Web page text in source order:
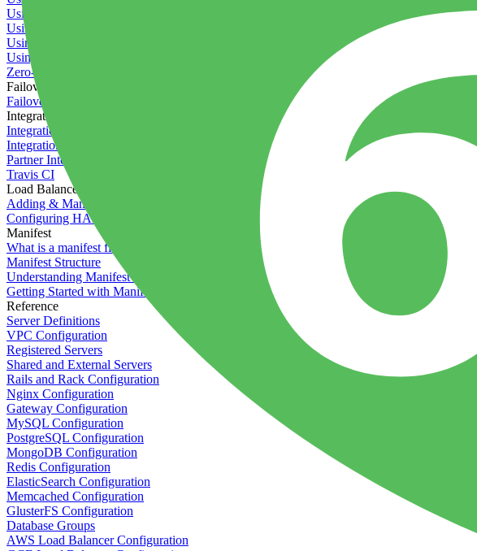
Using redeployment hooks
Using rollout strategies
Using Server Snapshots
Using the Timeline
Zero-downtime deployments
Failover Groups
Failover groups
Integrations
Integration with Circle CI
Integration with Semaphore
Partner Integration
Travis CI
Load Balancers
Adding & Managing Load Balancers
Configuring HAProxy
Manifest
What is a manifest file?
Manifest Structure
Understanding Manifest Files
Getting Started with Manifest
Reference
Server Definitions
VPC Configuration
Registered Servers
Shared and External Servers
Rails and Rack Configuration
Nginx Configuration
Gateway Configuration
MySQL Configuration
PostgreSQL Configuration
MongoDB Configuration
Redis Configuration
ElasticSearch Configuration
Memcached Configuration
GlusterFS Configuration
Database Groups
AWS Load Balancer Configuration